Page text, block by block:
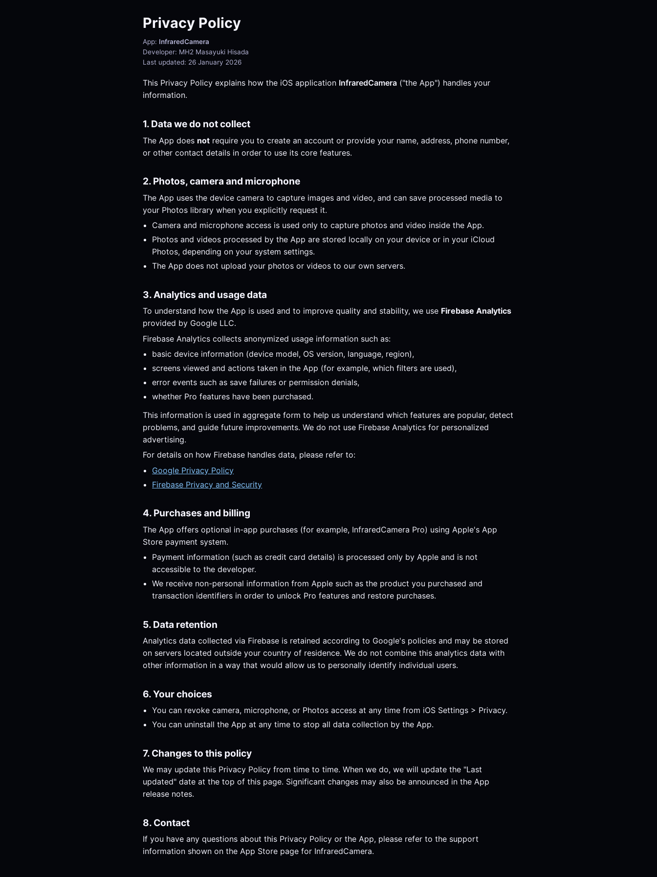
Privacy Policy
App: InfraredCamera
Developer: MH2 Masayuki Hisada
Last updated: 26 January 2026
This Privacy Policy explains how the iOS application InfraredCamera ("the App") handles your
information.
1. Data we do not collect
The App does not require you to create an account or provide your name, address, phone number,
or other contact details in order to use its core features.
2. Photos, camera and microphone
The App uses the device camera to capture images and video, and can save processed media to
your Photos library when you explicitly request it.
Camera and microphone access is used only to capture photos and video inside the App.
Photos and videos processed by the App are stored locally on your device or in your iCloud
Photos, depending on your system settings.
The App does not upload your photos or videos to our own servers.
3. Analytics and usage data
To understand how the App is used and to improve quality and stability, we use Firebase Analytics
provided by Google LLC.
Firebase Analytics collects anonymized usage information such as:
basic device information (device model, OS version, language, region),
screens viewed and actions taken in the App (for example, which filters are used),
error events such as save failures or permission denials,
whether Pro features have been purchased.
This information is used in aggregate form to help us understand which features are popular, detect
problems, and guide future improvements. We do not use Firebase Analytics for personalized
advertising.
For details on how Firebase handles data, please refer to:
Google Privacy Policy
Firebase Privacy and Security
4. Purchases and billing
The App offers optional in-app purchases (for example, InfraredCamera Pro) using Apple's App
Store payment system.
Payment information (such as credit card details) is processed only by Apple and is not
accessible to the developer.
We receive non-personal information from Apple such as the product you purchased and
transaction identifiers in order to unlock Pro features and restore purchases.
5. Data retention
Analytics data collected via Firebase is retained according to Google's policies and may be stored
on servers located outside your country of residence. We do not combine this analytics data with
other information in a way that would allow us to personally identify individual users.
6. Your choices
You can revoke camera, microphone, or Photos access at any time from iOS Settings > Privacy.
You can uninstall the App at any time to stop all data collection by the App.
7. Changes to this policy
We may update this Privacy Policy from time to time. When we do, we will update the "Last
updated" date at the top of this page. Significant changes may also be announced in the App
release notes.
8. Contact
If you have any questions about this Privacy Policy or the App, please refer to the support
information shown on the App Store page for InfraredCamera.